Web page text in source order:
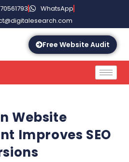
WhatsApp
Free Website Audit
Website
Improves SEO